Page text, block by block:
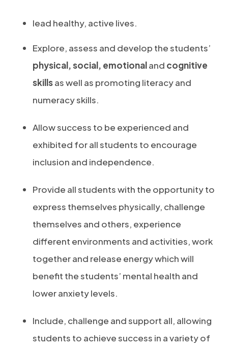
lead healthy, active lives.
Explore, assess and develop the students’
physical, social, emotionaland cognitive
skillsas well as promoting literacy and
numeracy skills.
Allow success to be experienced and
exhibited for all students to encourage
inclusion and independence.
Provide all students with the opportunity to
express themselves physically, challenge
themselves and others, experience
different environments and activities, work
together and release energy which will
benefit the students’ mental health and
lower anxiety levels.
Include, challenge and support all, allowing
students to achieve success in a variety of